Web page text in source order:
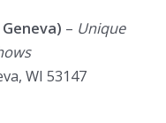
– Unique
WI 53147